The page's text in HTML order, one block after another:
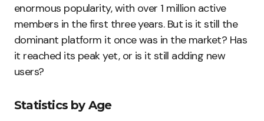
enormous popularity, with over 1 million active
members in the first three years. But is it still the
dominant platform it once was in the market? Has
it reached its peak yet, or is it still adding new
users?
Statistics by Age